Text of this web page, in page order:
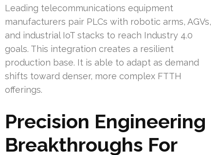
Leading telecommunications equipment
manufacturers pair PLCs with robotic arms, AGVs,
and industrial IoT stacks to reach Industry 4.0
goals. This integration creates a resilient
production base. It is able to adapt as demand
shifts toward denser, more complex FTTH
offerings.
Precision Engineering
Breakthroughs For